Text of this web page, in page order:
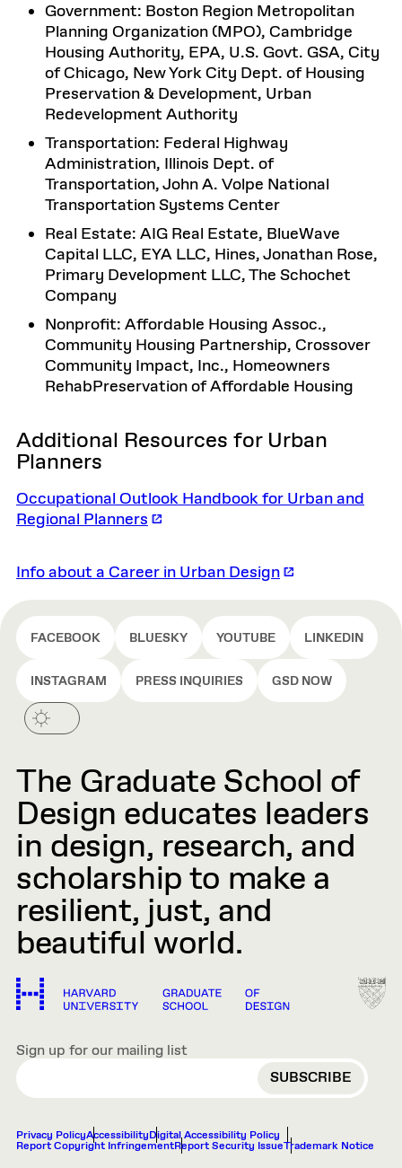
Government: Boston Region Metropolitan
Planning Organization (MPO), Cambridge
Housing Authority, EPA, U.S. Govt. GSA, City
of Chicago, New York City Dept. of Housing
Preservation & Development, Urban
Redevelopment Authority
Transportation: Federal Highway
Administration, Illinois Dept. of
Transportation, John A. Volpe National
Transportation Systems Center
Real Estate: AIG Real Estate, BlueWave
Capital LLC, EYA LLC, Hines, Jonathan Rose,
Primary Development LLC, The Schochet
Company
Nonprofit: Affordable Housing Assoc.,
Community Housing Partnership, Crossover
Community Impact, Inc., Homeowners
RehabPreservation of Affordable Housing
Additional Resources for Urban
Planners
Occupational Outlook Handbook for Urban and
Regional Planners
Info about a Career in Urban Design
FACEBOOK BLUESKY YOUTUBE LINKEDIN
INSTAGRAM PRESS INQUIRIES GSD NOW
The Graduate School of
Design educates leaders
in design, research, and
scholarship to make a
resilient, just, and
beautiful world.
Sign up for our mailing list
EMAIL
Privacy PolicyAccessibilityDigital Accessibility Policy
Report Copyright InfringementReport Security IssueTrademark Notice